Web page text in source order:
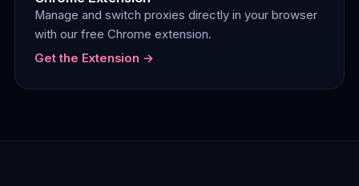
Manage and switch proxies directly in your browser
with our free Chrome extension.
Get the Extension →